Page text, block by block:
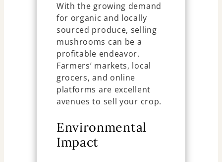
With the growing demand
for organic and locally
sourced produce, selling
mushrooms can be a
profitable endeavor.
Farmers’ markets, local
grocers, and online
platforms are excellent
avenues to sell your crop.
Environmental
Impact